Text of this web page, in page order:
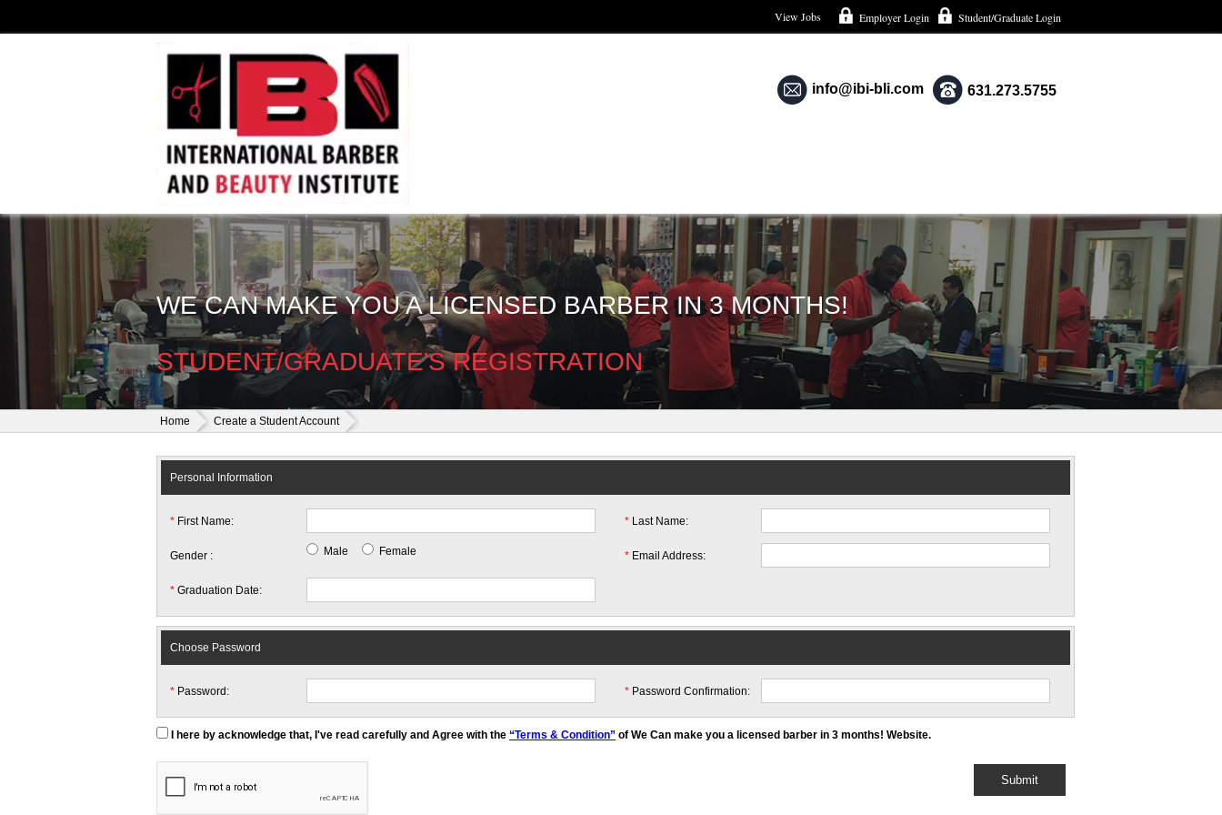
View Jobs Employer Login Student/Graduate Login
631.273.5755
info@ibi-bli.com
WE CAN MAKE YOU A LICENSED BARBER IN 3 MONTHS!
STUDENT/GRADUATE'S REGISTRATION
Home Create a Student Account
Personal Information
* First Name: * Last Name:
Gender : Male Female * Email Address:
* Graduation Date:
Choose Password
* Password: * Password Confirmation:
I here by acknowledge that, I've read carefully and Agree with the “Terms & Condition” of We Can make you a licensed barber in 3 months! Website.